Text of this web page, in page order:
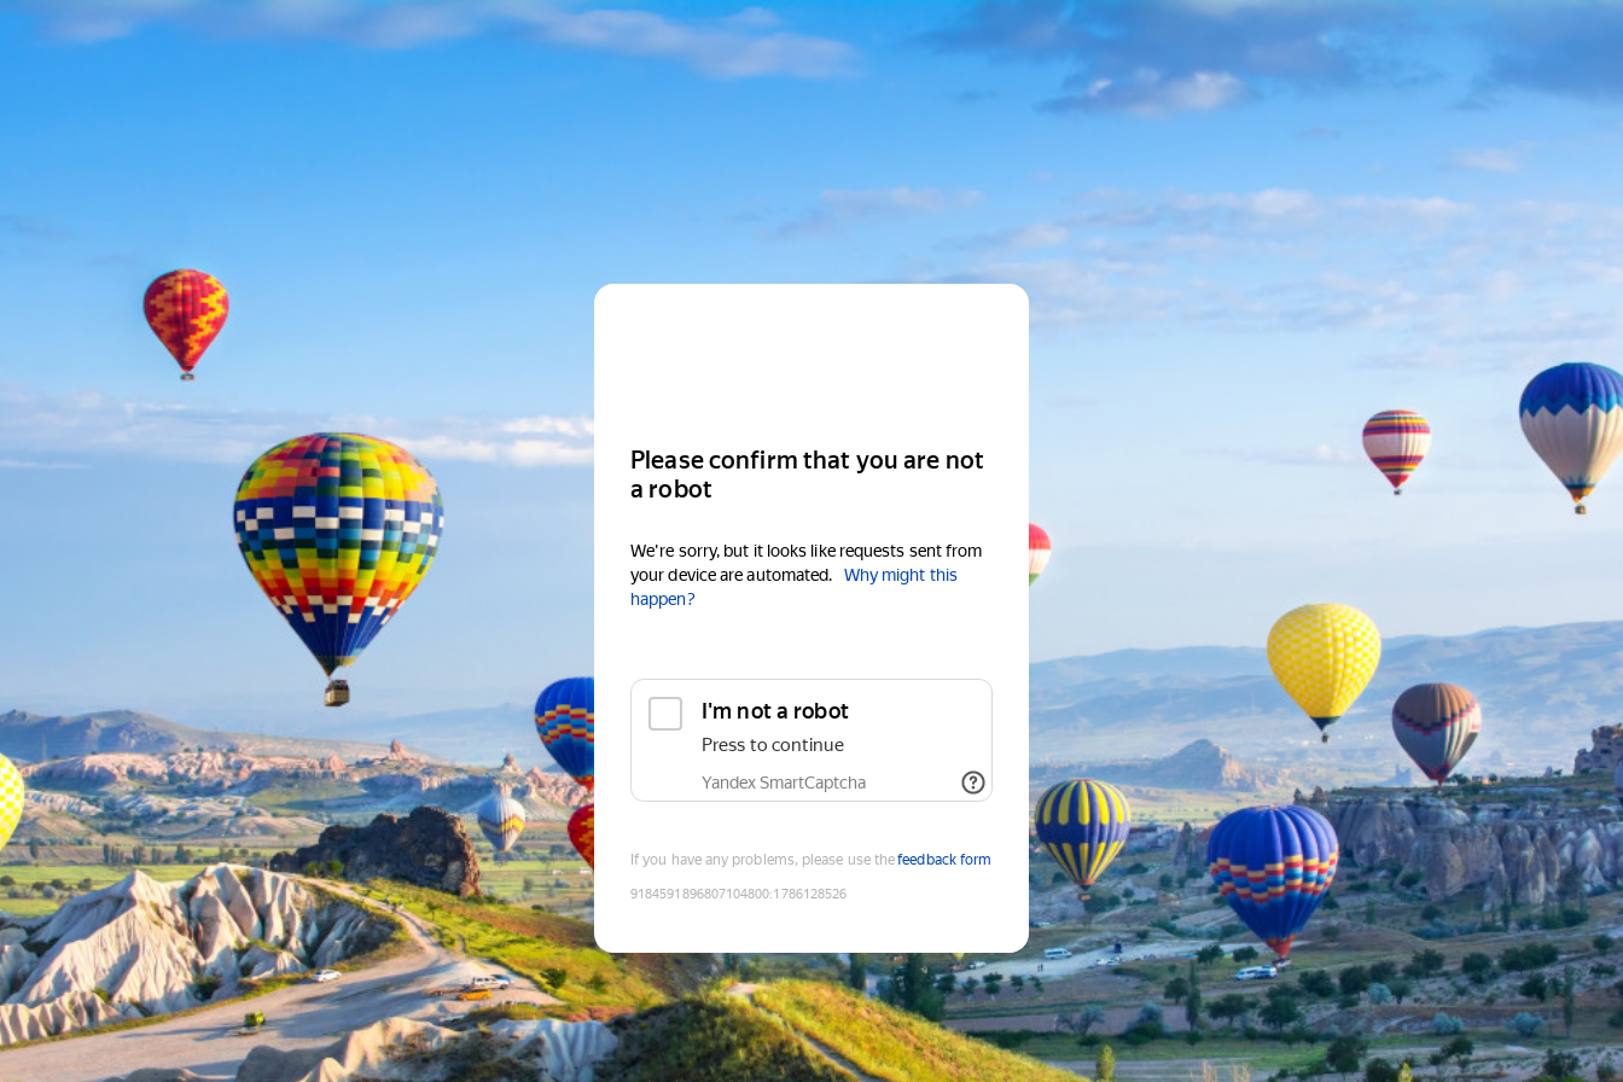
Please confirm that you are not
a robot
We're sorry, but it looks like requests sent from
your device are automated.
Why might this
happen?
I'm not a robot
Press to continue
Yandex SmartCaptcha
If you have any problems, please use thefeedback form
9184591896807104800:1786128526